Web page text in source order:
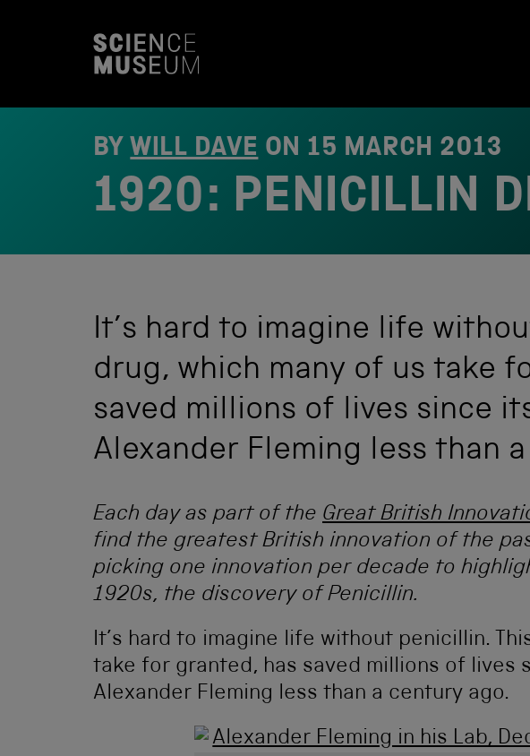
BYWILL DAVEON 15 MARCH 2013
1920: PENICILLIN
It’s hard to imagine life
drug, which many of us take
saved millions of lives since
Alexander Fleming less than
Each day as part of the Great British
find the greatest British innovation of the
picking one innovation per decade to
1920s, the discovery of Penicillin.
It’s hard to imagine life without penicillin.
take for granted, has saved millions of lives
Alexander Fleming less than a century ago.